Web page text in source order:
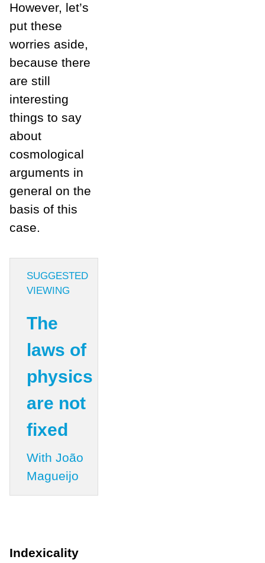
However, let’s
put these
worries aside,
because there
are still
interesting
things to say
about
cosmological
arguments in
general on the
basis of this
case.
SUGGESTED
VIEWING
The
laws of
physics
are not
fixed
With João
Magueijo
Indexicality